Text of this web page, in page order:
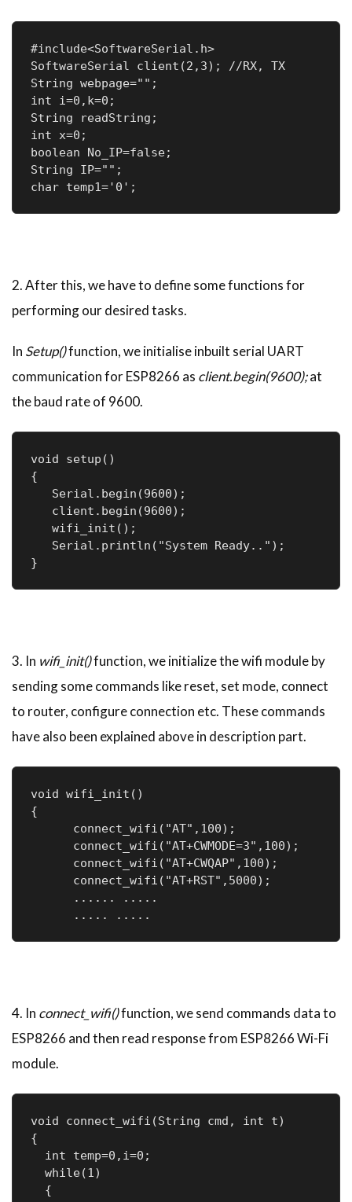
#include<SoftwareSerial.h>
SoftwareSerial client(2,3); //RX, TX
String webpage="";
int i=0,k=0;
String readString;
int x=0;
boolean No_IP=false;
String IP="";
char temp1='0';
2. After this, we have to define some functions for
performing our desired tasks.
In Setup()function, we initialise inbuilt serial UART
communication for ESP8266 as client.begin(9600);at
the baud rate of 9600.
void setup()
{
   Serial.begin(9600);
   client.begin(9600);
   wifi_init();
   Serial.println("System Ready..");
}
3. In wifi_init()function, we initialize the wifi module by
sending some commands like reset, set mode, connect
to router, configure connection etc. These commands
have also been explained above in description part.
void wifi_init()
{
      connect_wifi("AT",100);
      connect_wifi("AT+CWMODE=3",100);
      connect_wifi("AT+CWQAP",100);
      connect_wifi("AT+RST",5000);
      ...... .....
      ..... .....
4. In connect_wifi()function, we send commands data to
ESP8266 and then read response from ESP8266 Wi-Fi
module.
void connect_wifi(String cmd, int t)
{
  int temp=0,i=0;
  while(1)
  {